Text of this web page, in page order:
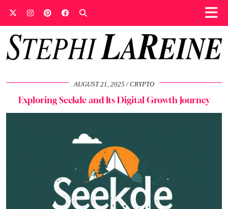
AUGUST 21, 2025 CRYPTO
Exploring Seekde and Its Digital Growth Journey